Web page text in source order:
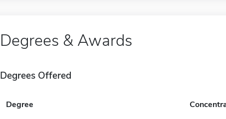
Degrees & Awards
Degrees Offered
Degree